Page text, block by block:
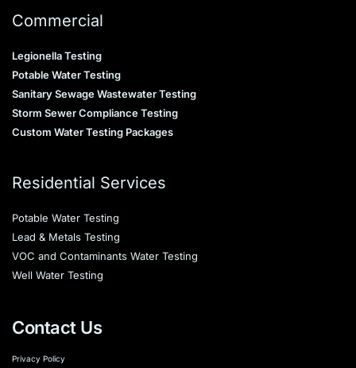
Commercial
Legionella Testing
Potable Water Testing
Sanitary Sewage Wastewater Testing
Storm Sewer Compliance Testing
Custom Water Testing Packages
Residential Services
Potable Water Testing
Lead & Metals Testing
VOC and Contaminants Water Testing
Well Water Testing
Contact Us
Privacy Policy